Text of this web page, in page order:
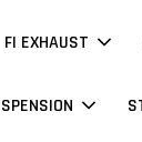
FI EXHAUST